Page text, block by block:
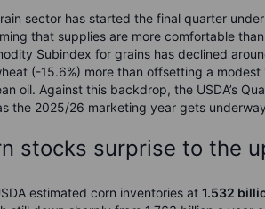
sector has started the final quarter
that supplies are more comfortable
Subindex for grains has declined
(-15.6%) more than offsetting a
oil. Against this backdrop, the USDA’s
the 2025/26 marketing year gets
stocks surprise to the
estimated corn inventories at 1.532